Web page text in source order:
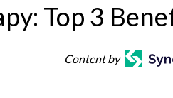
Top 3
Content by